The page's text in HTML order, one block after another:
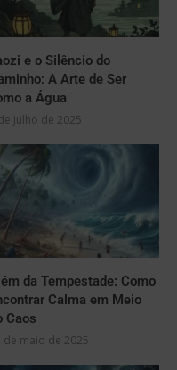
e o Silêncio do
A Arte de Ser
a Água
julho de 2025
da Tempestade: Como
Calma em Meio
Caos
de maio de 2025